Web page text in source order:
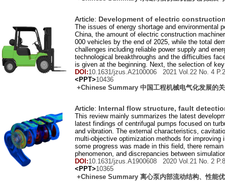
Article: Development of electric
The issues of energy shortage and environmental
China, the amount of electric construction
000 vehicles by the end of 2025, while the total
challenges including reliable power supply and
technological breakthroughs and the difficulties
is given at the beginning. Next, the selection of
DOI:10.1631/jzus.A2100006 2021 Vol.22 No. 4
<PPT>10436
+Chinese Summary 中国工程机械电气化发展的
Article: Internal flow structure, fault
This review mainly summarizes the latest
latest findings of centrifugal pumps focused on
and vibration. The external characteristics,
multi-objective optimization methods for improving
some progress was made in this field, there
phenomenon, and discrepancies between
DOI:10.1631/jzus.A1900608 2020 Vol.21 No. 2
<PPT>10365
+Chinese Summary 离心泵内部流动结构、性能